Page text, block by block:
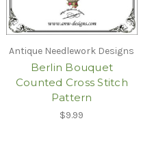
Antique Needlework Designs
Berlin Bouquet
Counted Cross Stitch
Pattern
$9.99